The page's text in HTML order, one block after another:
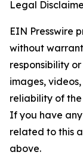
Legal
EIN Presswire
without
responsibility
images,
reliability of
If you have
related to this
above.